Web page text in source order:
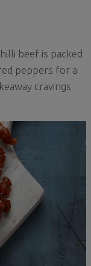
beef is packed
peppers for a
cravings